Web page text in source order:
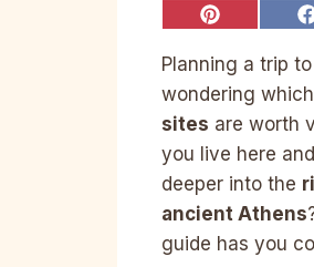
Share
Pinterest
Planning a trip to
wondering which
sites are worth
you live here
deeper into the
ancient Athens
guide has you